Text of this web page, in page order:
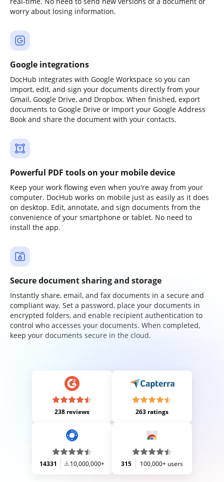
worry about losing information.
Google integrations
DocHub integrates with Google Workspace so you can
import, edit, and sign your documents directly from your
Gmail, Google Drive, and Dropbox. When finished, export
documents to Google Drive or import your Google Address
Book and share the document with your contacts.
Powerful PDF tools on your mobile device
Keep your work flowing even when you're away from your
computer. DocHub works on mobile just as easily as it does
on desktop. Edit, annotate, and sign documents from the
convenience of your smartphone or tablet. No need to
install the app.
Secure document sharing and storage
Instantly share, email, and fax documents in a secure and
compliant way. Set a password, place your documents in
encrypted folders, and enable recipient authentication to
control who accesses your documents. When completed,
keep your documents secure in the cloud.
238 reviews 263 ratings
14331 10,000,000+ 315 100,000+ users